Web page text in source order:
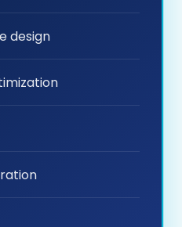
design